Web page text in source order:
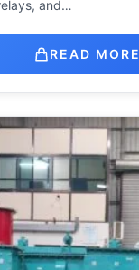
and…
READ MORE